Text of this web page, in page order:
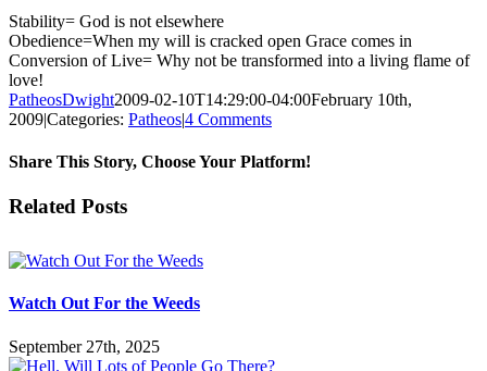
Stability= God is not elsewhere
Obedience=When my will is cracked open Grace comes in
Conversion of Live= Why not be transformed into a living flame of
love!
PatheosDwight2009-02-10T14:29:00-04:00February 10th,
2009|Categories: Patheos|4 Comments
Share This Story, Choose Your Platform!
Facebook
Twitter
Reddit
LinkedIn
Pinterest
Vk
Email
Related Posts
Watch Out For the Weeds
September 27th, 2025